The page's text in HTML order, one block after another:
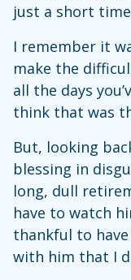
just a short
I remember it
make the
all the days
think that was
But, looking
blessing in
long, dull
have to watch
thankful to
with him that I